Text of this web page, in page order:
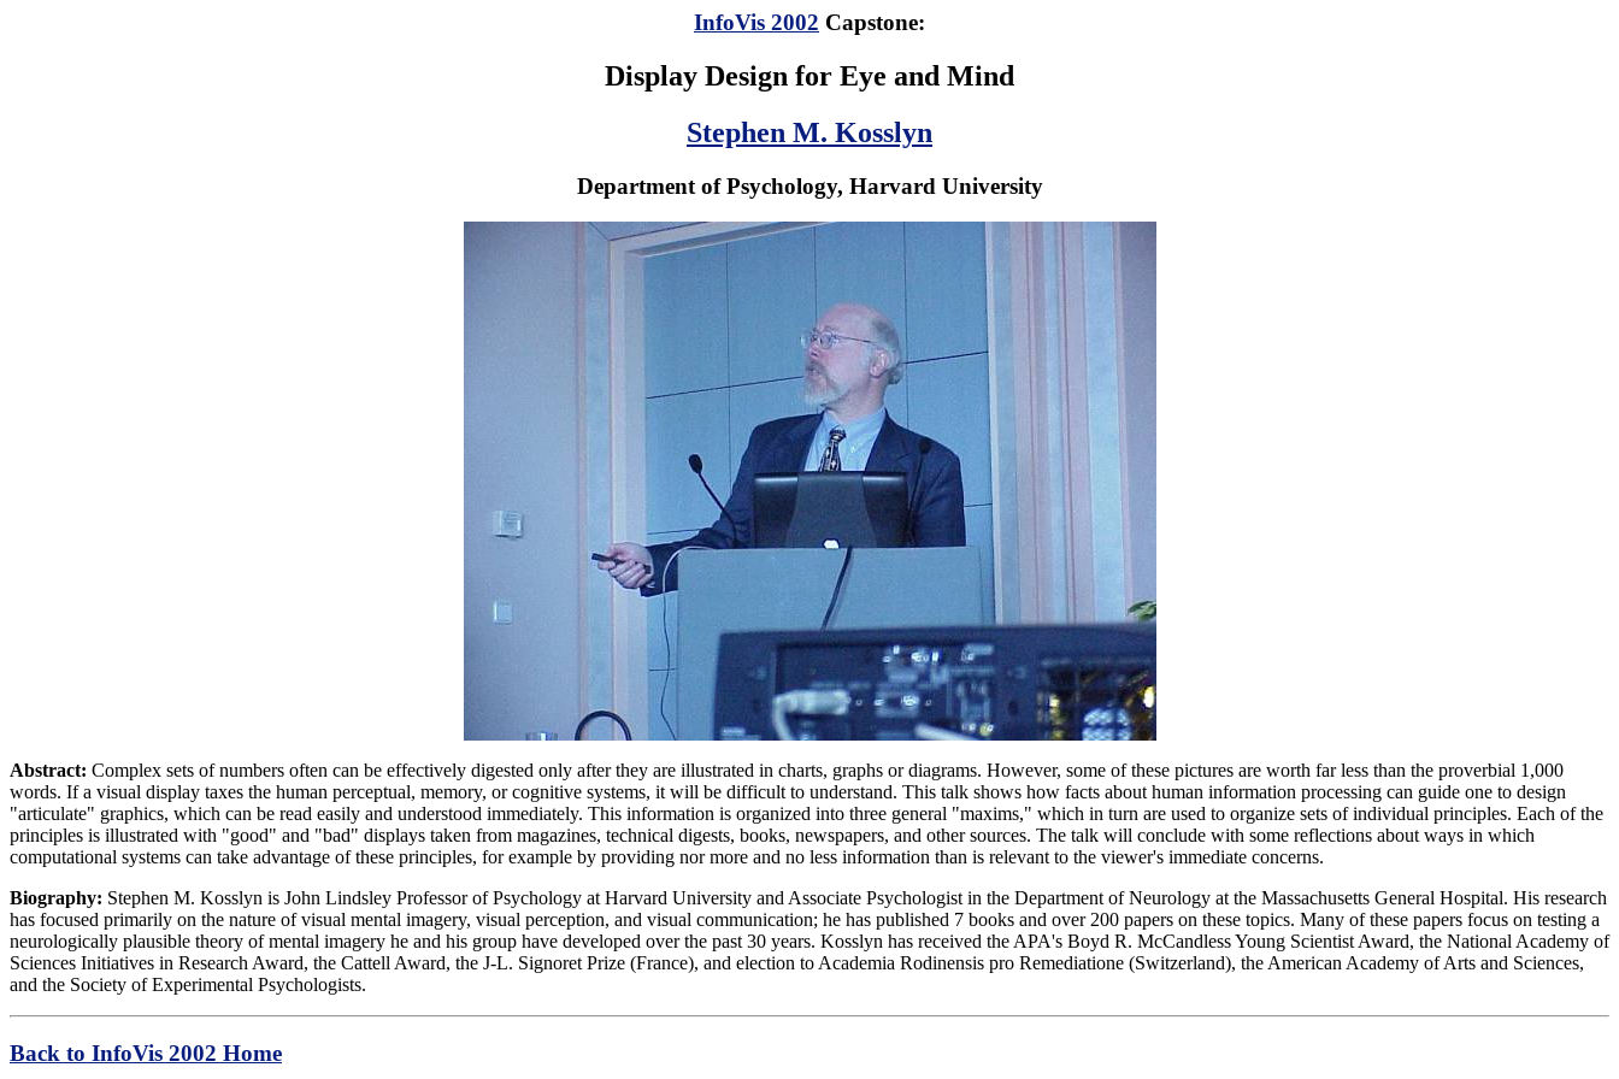
InfoVis 2002 Capstone:
Display Design for Eye and Mind
Stephen M. Kosslyn
Department of Psychology, Harvard University
Abstract: Complex sets of numbers often can be effectively digested only after they are illustrated in charts, graphs or diagrams. However, some of these pictures are worth far less than the proverbial 1,000
words. If a visual display taxes the human perceptual, memory, or cognitive systems, it will be difficult to understand. This talk shows how facts about human information processing can guide one to design
"articulate" graphics, which can be read easily and understood immediately. This information is organized into three general "maxims," which in turn are used to organize sets of individual principles. Each of the
principles is illustrated with "good" and "bad" displays taken from magazines, technical digests, books, newspapers, and other sources. The talk will conclude with some reflections about ways in which
computational systems can take advantage of these principles, for example by providing nor more and no less information than is relevant to the viewer's immediate concerns.
Biography: Stephen M. Kosslyn is John Lindsley Professor of Psychology at Harvard University and Associate Psychologist in the Department of Neurology at the Massachusetts General Hospital. His research
has focused primarily on the nature of visual mental imagery, visual perception, and visual communication; he has published 7 books and over 200 papers on these topics. Many of these papers focus on testing a
neurologically plausible theory of mental imagery he and his group have developed over the past 30 years. Kosslyn has received the APA's Boyd R. McCandless Young Scientist Award, the National Academy of
Sciences Initiatives in Research Award, the Cattell Award, the J-L. Signoret Prize (France), and election to Academia Rodinensis pro Remediatione (Switzerland), the American Academy of Arts and Sciences,
and the Society of Experimental Psychologists.
Back to InfoVis 2002 Home